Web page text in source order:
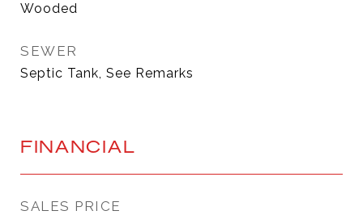
Wooded
SEWER
Septic Tank, See Remarks
FINANCIAL
SALES PRICE